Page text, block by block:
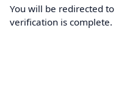
You will be redirected
verification is complete.